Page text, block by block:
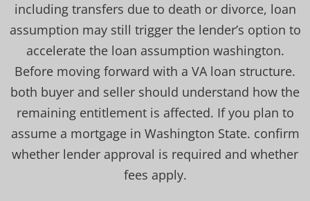
including transfers due to death or divorce, loan
assumption may still trigger the lender’s option to
accelerate the loan assumption washington.
Before moving forward with a VA loan structure.
both buyer and seller should understand how the
remaining entitlement is affected. If you plan to
assume a mortgage in Washington State. confirm
whether lender approval is required and whether
fees apply.